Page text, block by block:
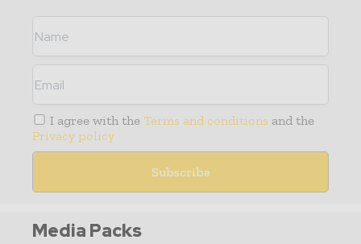
I agree with the Terms and conditions and the
Privacy policy
Media Packs